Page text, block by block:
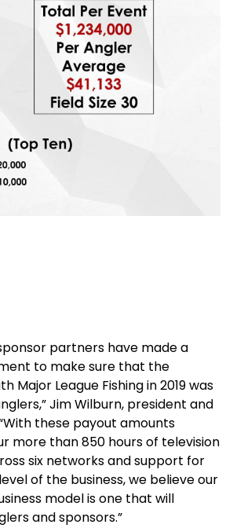
partners have made a
to make sure that the
Major League Fishing in 2019 was
Jim Wilburn, president and
“With these payout amounts
more than 850 hours of television
six networks and support for
of the business, we believe our
model is one that will
and sponsors.”